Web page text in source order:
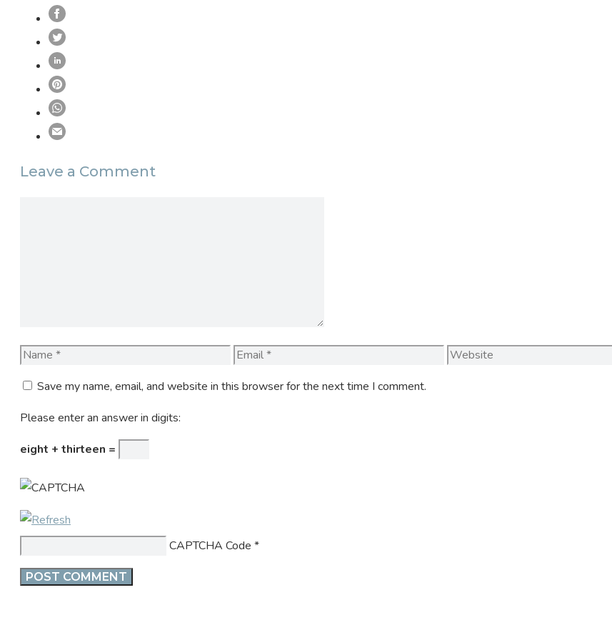
Leave a Comment
Name Email Website
Save my name, email, and website in this browser for the next time I comment.
Please enter an answer in digits:
eight + thirteen =
CAPTCHA Code *